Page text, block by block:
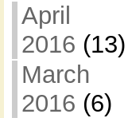
April
2016 (13)
March
2016 (6)